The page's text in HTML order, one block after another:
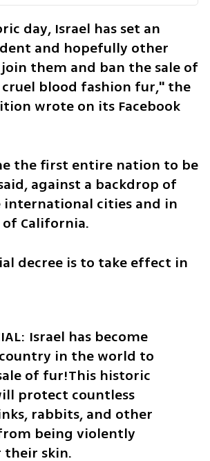
day, Israel has set an
and hopefully other
them and ban the sale of
blood fashion fur," the
wrote on its Facebook
the first entire nation to be
said, against a backdrop of
international cities and in
of California.
decree is to take effect in
Israel has become
in the world to
of fur!This historic
protect countless
rabbits, and other
being violently